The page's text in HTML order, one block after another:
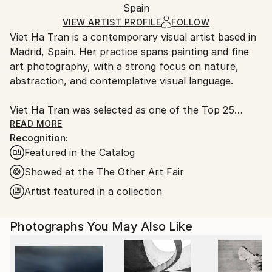
Digital, C-type, Manipulated, Paper
Ships Rolled in a Tube
packaging and adhering to Saatchi Art’s
Ships From:
Spain.
Customs:
Shipments from Spain may experience delays due to
artworks.
Spain
VIEW ARTIST PROFILE FOLLOW
Viet Ha Tran is a contemporary visual artist based in
Madrid, Spain. Her practice spans painting and fine
art photography, with a strong focus on nature,
abstraction, and contemplative visual language.
Viet Ha Tran was selected as one of the Top 25
Artists to Collect in 2025 by Artsper, Europe's
leading art marketplace. This recognition highlights
artists whose work is set to make a significant impact
in the coming years and shape contemporary art's
future.
internationally by private collectors as well as
corporate and institutional clients. She has received
commissions from globally recognised organisations
READ MORE
Recognition:
Featured in the Catalog
Showed at the The Other Art Fair
Artist featured in a collection
Photographs You May Also Like